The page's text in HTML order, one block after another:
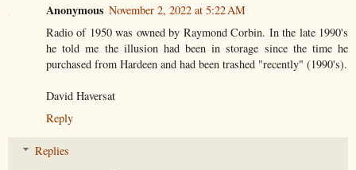
Anonymous November 2, 2022 at 5:22 AM
Radio of 1950 was owned by Raymond Corbin. In the late 1990's
he told me the illusion had been in storage since the time he
purchased from Hardeen and had been trashed "recently" (1990's).
David Haversat
Reply
Replies